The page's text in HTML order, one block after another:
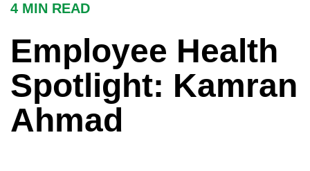
4 MIN READ
Employee Health
Spotlight: Kamran
Ahmad